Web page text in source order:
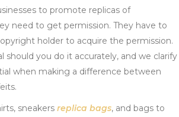
to promote replicas of
need to get permission. They have to
holder to acquire the permission.
should you do it accurately, and we clarify
when making a difference between
sneakers replica bags, and bags to